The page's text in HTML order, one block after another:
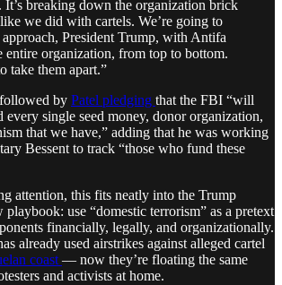
It’s breaking down the organization brick
we did with cartels. We’re going to
approach, President Trump, with Antifa
organization, from top to bottom.
take them apart.”
by Patel pledging that the FBI “will
single seed money, donor organization,
that we have,” adding that he was working
Bessent to track “those who fund these
attention, this fits neatly into the Trump
playbook: use “domestic terrorism” as a pretext
financially, legally, and organizationally.
already used airstrikes against alleged cartel
coast — now they’re floating the same
and activists at home.